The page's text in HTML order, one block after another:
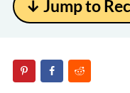
↓ Jump to